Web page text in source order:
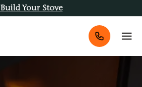
Build Your Stove